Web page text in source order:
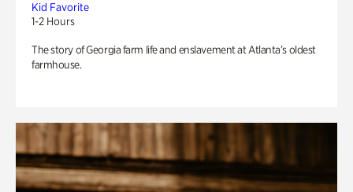
Kid Favorite
1-2 Hours
The story of Georgia farm life and enslavement at Atlanta’s oldest
farmhouse.